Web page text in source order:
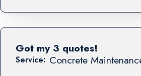
Service: Concrete
Got my 3 quotes!